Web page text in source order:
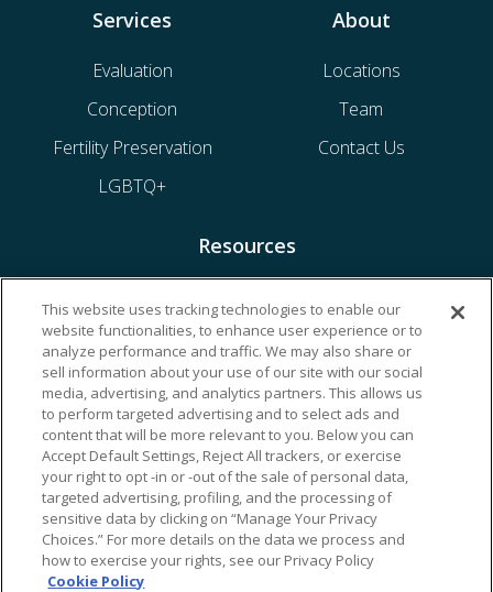
Services
Evaluation
Conception
Fertility Preservation
LGBTQ+
About
Locations
Team
Contact Us
Resources
Bill Payment
My Reproductive Portal
This website uses tracking technologies to enable our
website functionalities, to enhance user experience or to
analyze performance and traffic. We may also share or
sell information about your use of our site with our social
media, advertising, and analytics partners. This allows us
to perform targeted advertising and to select ads and
content that will be more relevant to you. Below you can
Accept Default Settings, Reject All trackers, or exercise
your right to opt -in or -out of the sale of personal data,
targeted advertising, profiling, and the processing of
sensitive data by clicking on “Manage Your Privacy
Choices.” For more details on the data we process and
how to exercise your rights, see our Privacy Policy
Cookie Policy